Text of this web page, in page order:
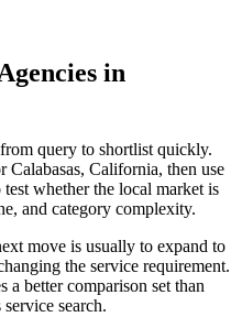
in
query to shortlist quickly.
Calabasas, California, then use
whether the local market is
and category complexity.
move is usually to expand to
the service requirement.
a better comparison set than
search.